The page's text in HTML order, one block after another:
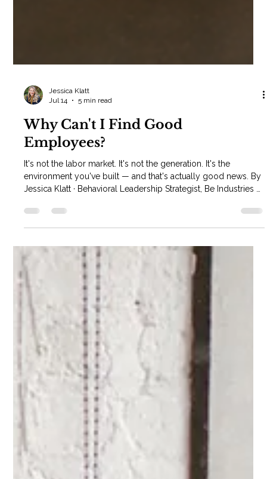
Jessica Klatt
5 min read
Why Can't I Find Good
Employees?
It's not the labor market. It's not the generation. It's the
environment you've built — and that's actually good news. By
Jessica Klatt · Behavioral Leadership Strategist, Be Industries —
Hudson, WI Why can't I find good employees? It's the
question I've heard more than any other in the seven-plus
years I've been working with small businesses — usually from
someone who's struck out on hiring again. Again. The go-to
explanation is that people simply don't want to work anymor